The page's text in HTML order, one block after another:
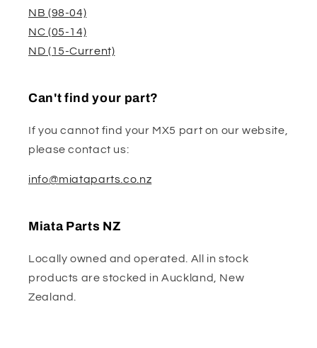
NB (98-04)
NC (05-14)
ND (15-Current)
Can't find your part?
If you cannot find your MX5 part on our website,
please contact us:
info@miataparts.co.nz
Miata Parts NZ
Locally owned and operated. All in stock
products are stocked in Auckland, New
Zealand.